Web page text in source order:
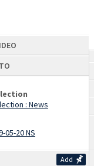
: News
05-20 NS
Add